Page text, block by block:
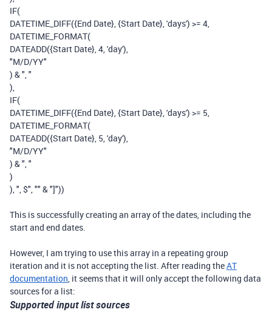
IF(
DATETIME_DIFF({End Date},{Start Date},'days') >= 4,
DATETIME_FORMAT(
DATEADD({Start Date},4,'day'),
"M/D/YY"
) &", "
),
IF(
DATETIME_DIFF({End Date},{Start Date},'days') >= 5,
DATETIME_FORMAT(
DATEADD({Start Date}, 5,'day'),
"M/D/YY"
) &", "
)
),", $","" &"]"))
This is successfully creating an array of the dates, including the
start and end dates.
However, I am trying to use this array in a repeating group
iteration and it is not accepting the list. After reading theAT
documentation, it seems that it will only accept the following data
sources for a list:
Supported input list sources